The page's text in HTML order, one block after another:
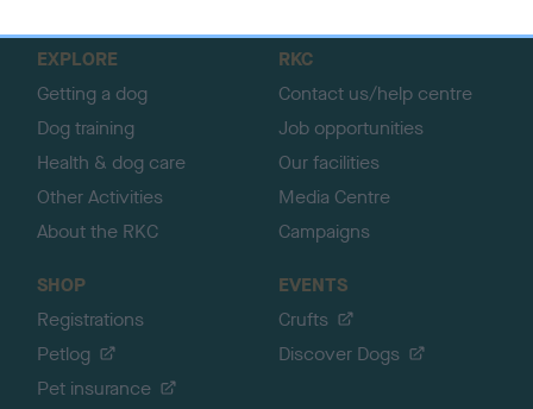
o
EXPLORE
Getting a dog
Dog training
Health & dog care
Other Activities
About the RKC
RKC
Contact us/help centre
Job opportunities
Our facilities
Media Centre
Campaigns
SHOP
Registrations
Petlog
Pet insurance
EVENTS
Crufts
Discover Dogs